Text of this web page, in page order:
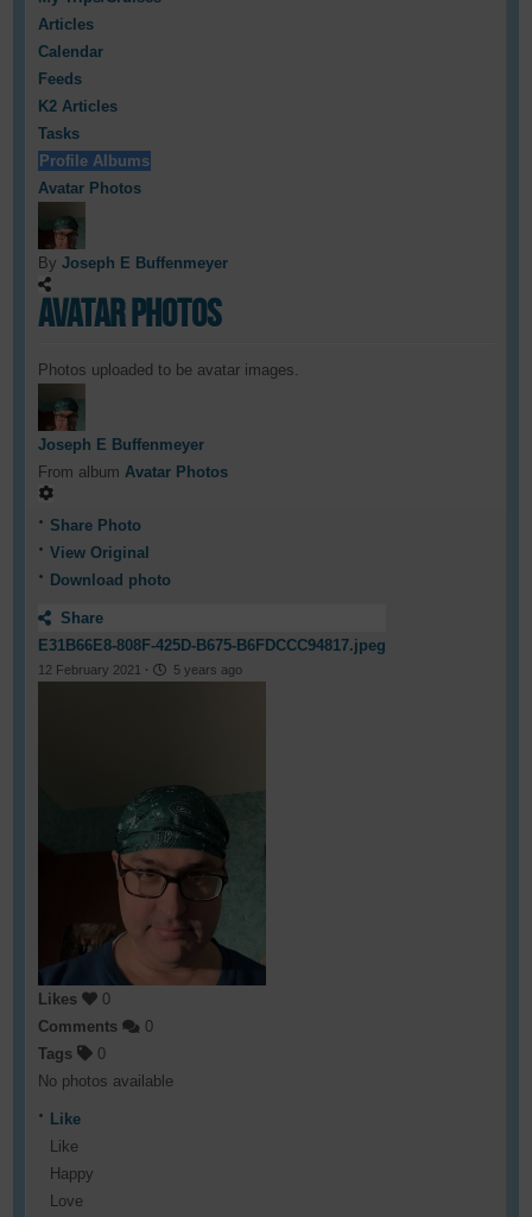
Articles
Calendar
Feeds
K2 Articles
Tasks
Profile Albums
Avatar Photos
ByJoseph E Buffenmeyer
Avatar Photos
Photos uploaded to be avatar images.
Joseph E Buffenmeyer
From album Avatar Photos
Share Photo
View Original
Download photo
Share
E31B66E8-808F-425D-B675-B6FDCCC94817.jpeg
12 February 2021 · 5 years ago
Likes
0
Comments
0
Tags
0
No photos available
Like
Like
Happy
Love